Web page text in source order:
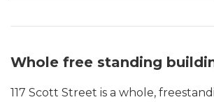
Whole free standing
117 Scott Street is a whole,